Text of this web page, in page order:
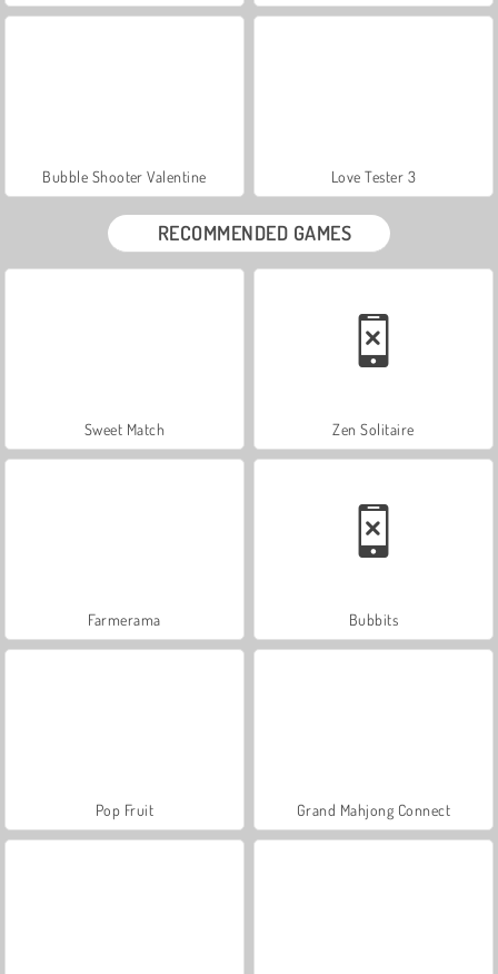
Bubble Shooter Valentine Love Tester 3
RECOMMENDED GAMES
Sweet Match Zen Solitaire
Farmerama Bubbits
Pop Fruit Grand Mahjong Connect